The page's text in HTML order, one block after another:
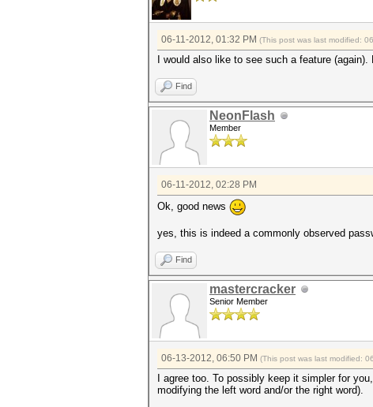
06-11-2012, 01:32 PM (This post was last modified:
I would also like to see such a feature
Find
NeonFlash
Member
06-11-2012, 02:28 PM
Ok, good news
yes, this is indeed a commonly observed
Find
mastercracker
Senior Member
06-13-2012, 06:50 PM (This post was last modified:
I agree too. To possibly keep it simpler for
modifying the left word and/or the right word).